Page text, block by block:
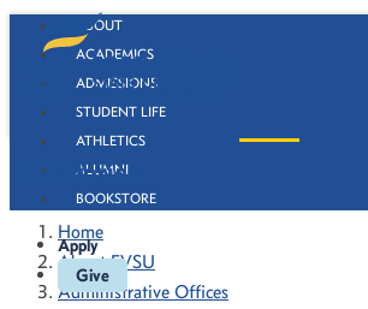
ABOUT
ACADEMICS
ADMISSIONS
STUDENT LIFE
ATHLETICS
ALUMNI
BOOKSTORE
Apply
Give
130 Stories
Home
About FVSU
Administrative Offices